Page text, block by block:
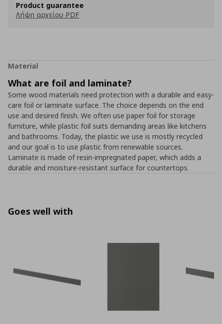
Product guarantee
Λήψη αρχείου PDF
Material
What are foil and laminate?
Some wood materials need protection with a durable and easy-
care foil or laminate surface. The choice depends on the end
use and desired finish. We often use paper foil for storage
furniture, while plastic foil suits demanding areas like kitchens
and bathrooms. Today, the plastic we use is mostly recycled
and our goal is to use plastic from renewable sources.
Laminate is made of resin-impregnated paper, which adds a
durable and moisture-resistant surface for countertops.
Goes well with